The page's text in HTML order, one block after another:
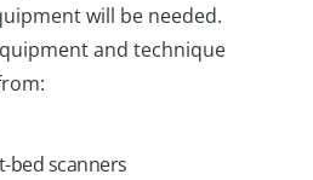
will be needed.
and technique
bed scanners